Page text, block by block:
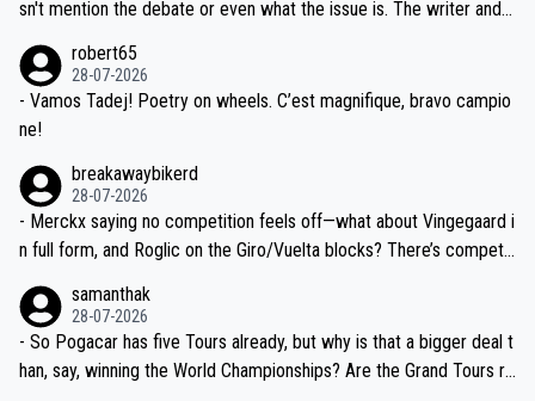
valid champion and a fine human being.
sn't mention the debate or even what the issue is. The writer and t
robert65
28-07-2026
- Vamos Tadej! Poetry on wheels. C’est magnifique, bravo campio
ne!
breakawaybikerd
28-07-2026
- Merckx saying no competition feels off—what about Vingegaard i
n full form, and Roglic on the Giro/Vuelta blocks? There’s competit
the most versatile since Indurain.
samanthak
28-07-2026
- So Pogacar has five Tours already, but why is that a bigger deal t
han, say, winning the World Championships? Are the Grand Tours ra